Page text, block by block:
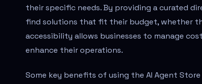
their specific needs. By providing a curated
find solutions that fit their budget, whether
accessibility allows businesses to manage
enhance their operations.
Some key benefits of using the AI Agent Store